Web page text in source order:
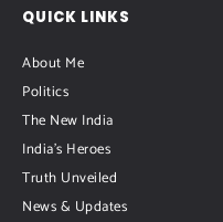
QUICK LINKS
About Me
Politics
The New India
India's Heroes
Truth Unveiled
News & Updates